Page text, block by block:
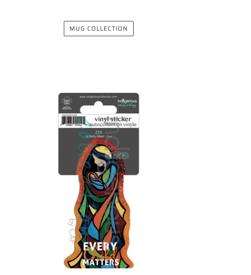
MUG COLLECTION